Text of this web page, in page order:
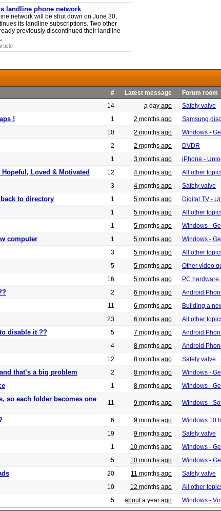
landline phone network
network will be shut down on June 30,
its landline subscriptions. Two other
previously discontinued their landline
# Latest message Forum room
14 a day ago Safety valve
! 1 2 months ago Samsung
10 2 months ago Windows -
2 2 months ago DVDR
1 3 months ago iPhone -
Loved & Motivated 12 4 months ago All other
3 4 months ago Safety valve
to directory 1 5 months ago Digital TV -
1 5 months ago All other
1 5 months ago Windows -
computer 1 5 months ago Windows -
3 5 months ago All other
5 5 months ago Other video
16 5 months ago PC hardware
2 6 months ago Android
11 6 months ago Building a
23 6 months ago All other
disable it ?? 5 7 months ago Android
4 8 months ago Android
12 8 months ago Safety valve
that’s a big problem 2 8 months ago Windows -
1 8 months ago Windows -
so each folder becomes one
11 9 months ago Windows -
6 9 months ago Windows 10
19 9 months ago Safety valve
1 10 months ago Windows -
5 10 months ago Windows -
20 11 months ago Safety valve
10 12 months ago All other
5 about a year ago Windows -